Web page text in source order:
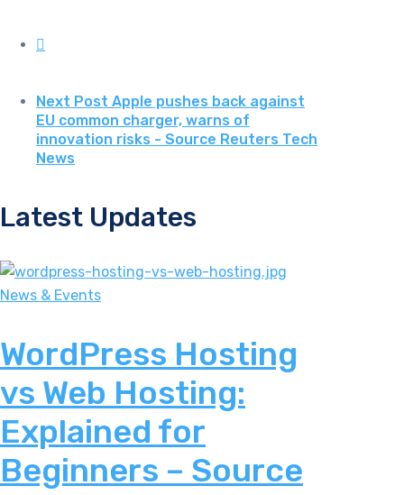
Next Post Apple pushes back against
EU common charger, warns of
innovation risks - Source Reuters Tech
News
Latest Updates
News & Events
WordPress Hosting
vs Web Hosting:
Explained for
Beginners – Source